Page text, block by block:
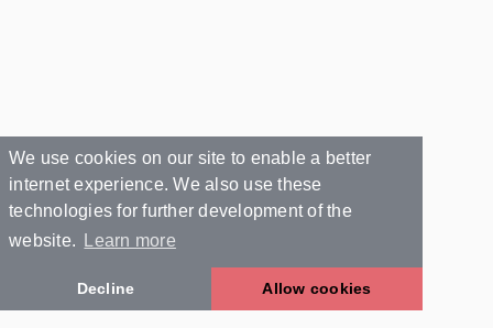
We use cookies on our site to enable a better
internet experience. We also use these
technologies for further development of the
website.
Learn more
Decline Allow cookies